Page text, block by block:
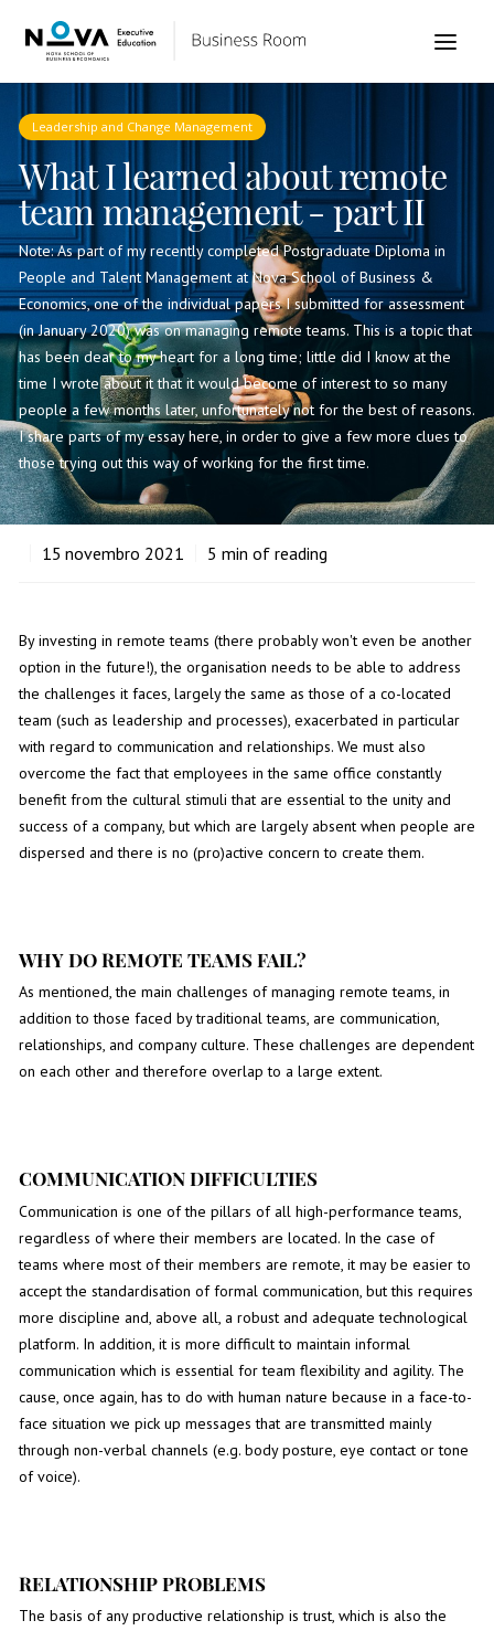
Leadership and Change Management
What I learned about remote
team management - part II
Note: As part of my recently completed Postgraduate Diploma in
People and Talent Management at Nova School of Business &
Economics, one of the individual papers I submitted for assessment
(in January 2020) was on managing remote teams. This is a topic that
has been dear to my heart for a long time; little did I know at the
time I wrote about it that it would become of interest to so many
people a few months later, unfortunately not for the best of reasons.
I share parts of my essay here, in order to give a few more clues to
those trying out this way of working for the first time.
15 novembro 2021 5 min of reading
By investing in remote teams (there probably won't even be another
option in the future!), the organisation needs to be able to address
the challenges it faces, largely the same as those of a co-located
team (such as leadership and processes), exacerbated in particular
with regard to communication and relationships. We must also
overcome the fact that employees in the same office constantly
benefit from the cultural stimuli that are essential to the unity and
success of a company, but which are largely absent when people are
dispersed and there is no (pro)active concern to create them.
WHY DO REMOTE TEAMS FAIL?
As mentioned, the main challenges of managing remote teams, in
addition to those faced by traditional teams, are communication,
relationships, and company culture. These challenges are dependent
on each other and therefore overlap to a large extent.
COMMUNICATION DIFFICULTIES
Communication is one of the pillars of all high-performance teams,
regardless of where their members are located. In the case of
teams where most of their members are remote, it may be easier to
accept the standardisation of formal communication, but this requires
more discipline and, above all, a robust and adequate technological
platform. In addition, it is more difficult to maintain informal
communication which is essential for team flexibility and agility. The
cause, once again, has to do with human nature because in a face-to-
face situation we pick up messages that are transmitted mainly
through non-verbal channels (e.g. body posture, eye contact or tone
of voice).
RELATIONSHIP PROBLEMS
The basis of any productive relationship is trust, which is also the